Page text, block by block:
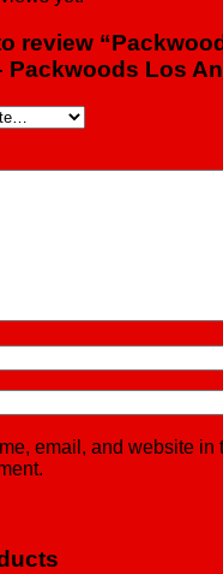
review
Packwoods Los
email, and website in